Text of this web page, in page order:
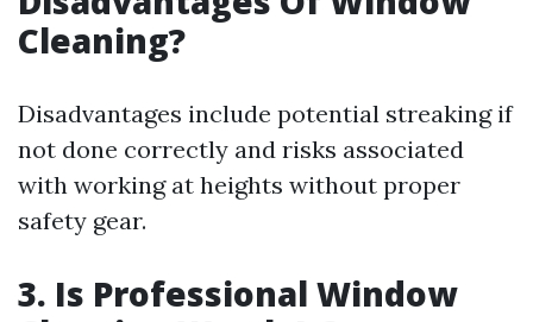
Cleaning?
Disadvantages include potential streaking if
not done correctly and risks associated
with working at heights without proper
safety gear.
3. Is Professional Window